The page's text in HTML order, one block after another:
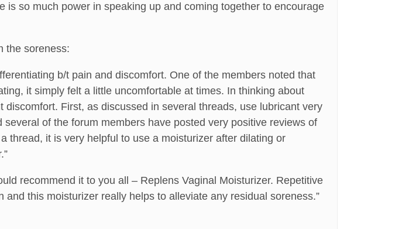
is so much power in speaking up and coming together to encourage
the soreness:
b/t pain and discomfort. One of the members noted that
it simply felt a little uncomfortable at times. In thinking about
First, as discussed in several threads, use lubricant very
of the forum members have posted very positive reviews of
thread, it is very helpful to use a moisturizer after dilating or
recommend it to you all – Replens Vaginal Moisturizer. Repetitive
this moisturizer really helps to alleviate any residual soreness.”